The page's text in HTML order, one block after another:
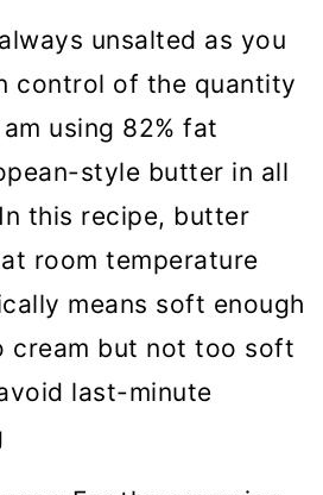
unsalted as you
control of the quantity
using 82% fat
style butter in all
this recipe, butter
room temperature
means soft enough
cream but not too soft
last-minute